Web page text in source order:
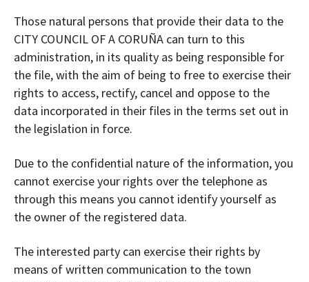
Those natural persons that provide their data to the
CITY COUNCIL OF A CORUÑA can turn to this
administration, in its quality as being responsible for
the file, with the aim of being to free to exercise their
rights to access, rectify, cancel and oppose to the
data incorporated in their files in the terms set out in
the legislation in force.
Due to the confidential nature of the information, you
cannot exercise your rights over the telephone as
through this means you cannot identify yourself as
the owner of the registered data.
The interested party can exercise their rights by
means of written communication to the town